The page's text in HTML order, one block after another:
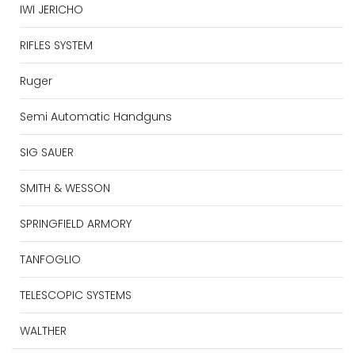
IWI JERICHO
RIFLES SYSTEM
Ruger
Semi Automatic Handguns
SIG SAUER
SMITH & WESSON
SPRINGFIELD ARMORY
TANFOGLIO
TELESCOPIC SYSTEMS
WALTHER